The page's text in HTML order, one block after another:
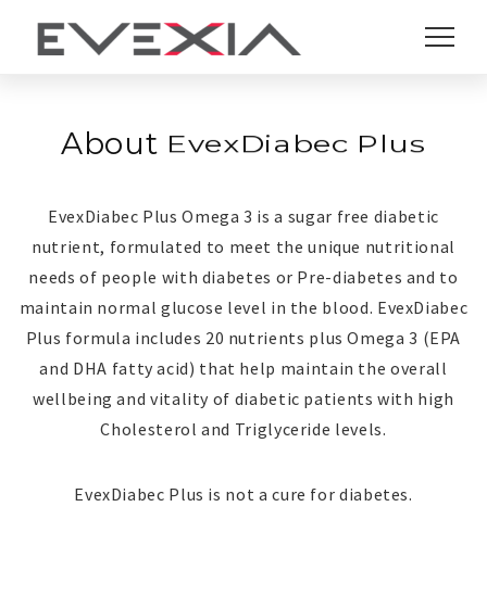
About EvexDiabec Plus
EvexDiabec Plus
EvexDiabec Plus Omega 3 is a sugar free diabetic
nutrient, formulated to meet the unique nutritional
needs of people with diabetes or Pre-diabetes and to
maintain normal glucose level in the blood. EvexDiabec
Plus formula includes 20 nutrients plus Omega 3 (EPA
and DHA fatty acid) that help maintain the overall
wellbeing and vitality of diabetic patients with high
Cholesterol and Triglyceride levels.
EvexDiabec Plus is not a cure for diabetes.